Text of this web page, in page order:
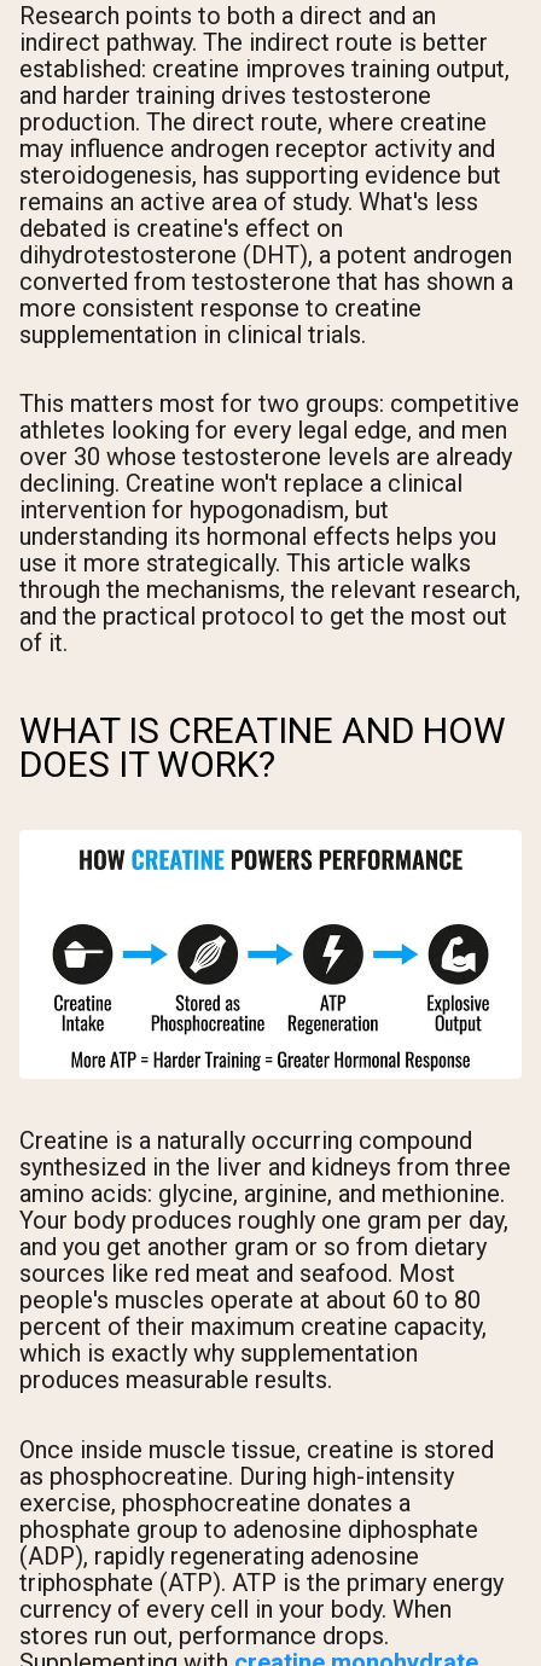
Research points to both a direct and an
indirect pathway. The indirect route is better
established: creatine improves training output,
and harder training drives testosterone
production. The direct route, where creatine
may influence androgen receptor activity and
steroidogenesis, has supporting evidence but
remains an active area of study. What's less
debated is creatine's effect on
dihydrotestosterone (DHT), a potent androgen
converted from testosterone that has shown a
more consistent response to creatine
supplementation in clinical trials.
This matters most for two groups: competitive
athletes looking for every legal edge, and men
over 30 whose testosterone levels are already
declining. Creatine won't replace a clinical
intervention for hypogonadism, but
understanding its hormonal effects helps you
use it more strategically. This article walks
through the mechanisms, the relevant research,
and the practical protocol to get the most out
of it.
WHAT IS CREATINE AND HOW
DOES IT WORK?
Creatine is a naturally occurring compound
synthesized in the liver and kidneys from three
amino acids: glycine, arginine, and methionine.
Your body produces roughly one gram per day,
and you get another gram or so from dietary
sources like red meat and seafood. Most
people's muscles operate at about 60 to 80
percent of their maximum creatine capacity,
which is exactly why supplementation
produces measurable results.
Once inside muscle tissue, creatine is stored
as phosphocreatine. During high-intensity
exercise, phosphocreatine donates a
phosphate group to adenosine diphosphate
(ADP), rapidly regenerating adenosine
triphosphate (ATP). ATP is the primary energy
currency of every cell in your body. When
stores run out, performance drops.